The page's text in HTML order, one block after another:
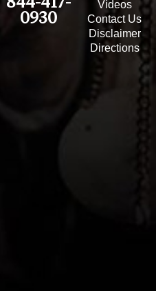
0930
Videos
Contact Us
Disclaimer
Directions